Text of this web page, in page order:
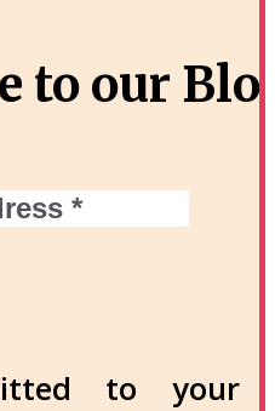
to our
to your